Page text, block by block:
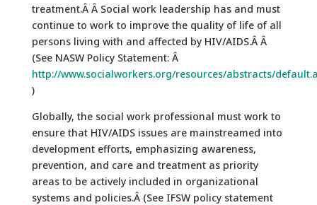
treatment.Â Â Social work leadership has and must
continue to work to improve the quality of life of all
persons living with and affected by HIV/AIDS.Â Â
(See NASW Policy Statement: Â
http://www.socialworkers.org/resources/abstracts/
)
Globally, the social work professional must work to
ensure that HIV/AIDS issues are mainstreamed into
development efforts, emphasizing awareness,
prevention, and care and treatment as priority
areas to be actively included in organizational
systems and policies.Â (See IFSW policy statement